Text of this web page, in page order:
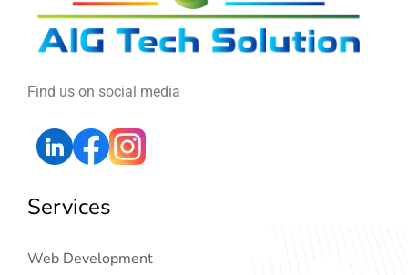
Find us on social media
Services
Web Development